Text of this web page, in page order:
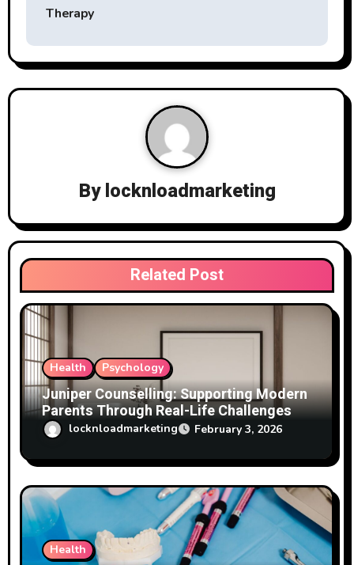
n
a
v
t
i
o
n
Therapy
Bylocknloadmarketing
Related Post
Health Psychology
Juniper Counselling: Supporting Modern
Parents Through Real-Life Challenges
locknloadmarketing February 3, 2026
Health